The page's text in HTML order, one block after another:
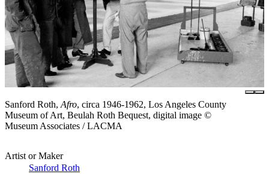
Sanford Roth, Afro, circa 1946-1962, Los Angeles County
Museum of Art, Beulah Roth Bequest, digital image ©
Museum Associates / LACMA
Artist or Maker
Sanford Roth